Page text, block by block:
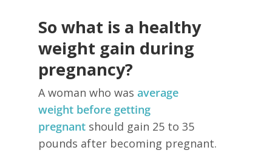
So what is a healthy
weight gain during
pregnancy?
A woman who was average
weight before getting
pregnantshould gain 25 to 35
pounds after becoming pregnant.